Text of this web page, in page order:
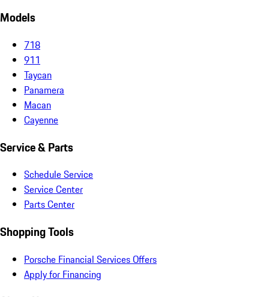
Models
718
911
Taycan
Panamera
Macan
Cayenne
Service & Parts
Schedule Service
Service Center
Parts Center
Shopping Tools
Porsche Financial Services Offers
Apply for Financing